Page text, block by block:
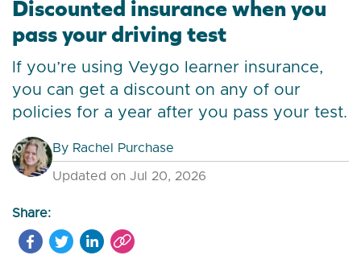
Discounted insurance when you
pass your driving test
If you’re using Veygo learner insurance,
you can get a discount on any of our
policies for a year after you pass your test.
By Rachel Purchase
Updated on Jul 20, 2026
Share: